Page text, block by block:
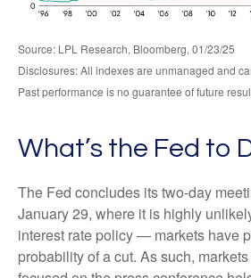
Source: LPL Research, Bloomberg, 01/23/25
Disclosures: All indexes are unmanaged and
Past performance is no guarantee of future
What’s the Fed to
The Fed concludes its two-day
January 29, where it is highly
interest rate policy — markets have
probability of a cut. As such,